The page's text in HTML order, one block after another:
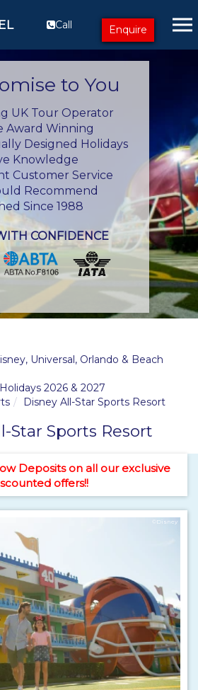
Call Enquire
to You
UK Tour Operator
Award Winning
Designed Holidays
Knowledge
Customer Service
Recommend
Since 1988
CONFIDENCE
Universal, Orlando & Beach
2026 & 2027
Disney All-Star Sports Resort
Star Sports Resort
Deposits on all our exclusive
offers!!
©Disney